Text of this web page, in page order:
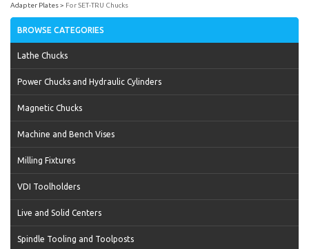
Adapter Plates
For SET-TRU Chucks
BROWSE CATEGORIES
Lathe Chucks
Power Chucks and Hydraulic Cylinders
Magnetic Chucks
Machine and Bench Vises
Milling Fixtures
VDI Toolholders
Live and Solid Centers
Spindle Tooling and Toolposts